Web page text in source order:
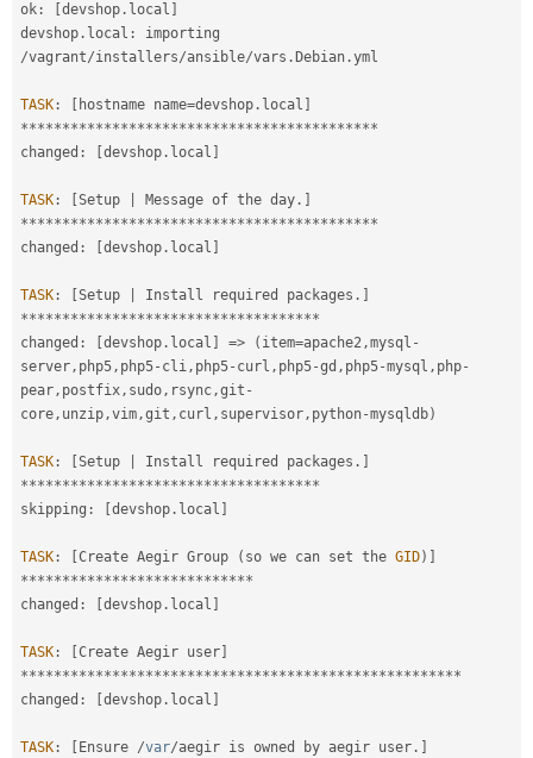
ok : devshop . local
devshop . local :
/vagrant/installers/ansible/vars . Debian .yml
TASK : hostname name=devshop . local
*******************************************
changed : devshop . local
TASK : Setup Message of the day .
*******************************************
changed : devshop . local
TASK : Setup Install required packages .
************************************
changed : devshop . local => ( item=apache2,mysql -
server, php5, php5- cli, php5- curl , php5-gd , php5-mysql , php-
pear, postfix, sudo, rsync,git -
core, unzip,vim,git , curl , supervisor, python-mysqldb)
TASK : Setup Install required packages .
************************************
skipping : devshop . local
TASK : Create Aegir Group ( so we can set the GID)
****************************
changed : devshop . local
TASK : Create Aegir user
*****************************************************
changed : devshop . local
TASK : Ensure /var/aegir is owned by aegir user .